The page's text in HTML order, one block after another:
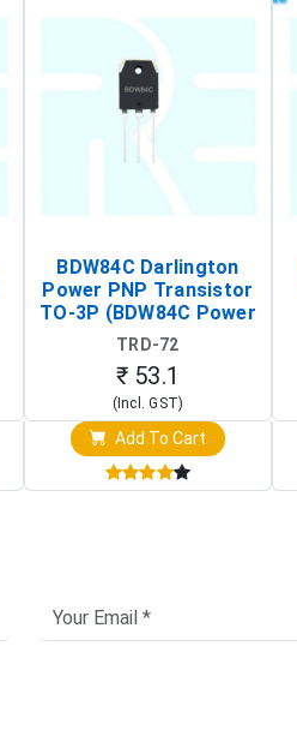
BDW84C Darlington
Power PNP Transistor
TO-3P (BDW84C Power
Transistor)
TRD-72
₹ 53.1
(Incl. GST)
Add To Cart